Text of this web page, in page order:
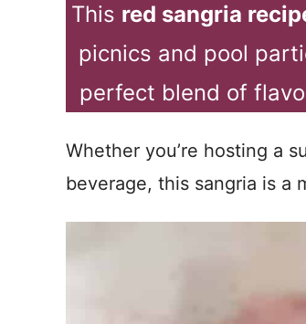
This red sangria
picnics and pool
perfect blend of
Whether you’re hosting a
beverage, this sangria is a